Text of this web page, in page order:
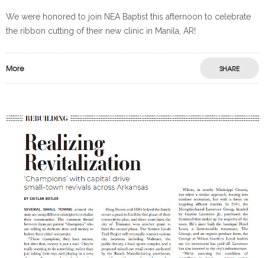
We were honored to join NEA Baptist this afternoon to celebrate
the ribbon cutting of their new clinic in Manila, AR!
More SHARE